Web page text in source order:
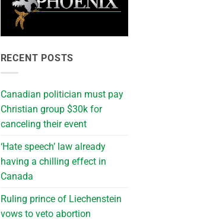
RECENT POSTS
Canadian politician must pay
Christian group $30k for
canceling their event
‘Hate speech’ law already
having a chilling effect in
Canada
Ruling prince of Liechenstein
vows to veto abortion